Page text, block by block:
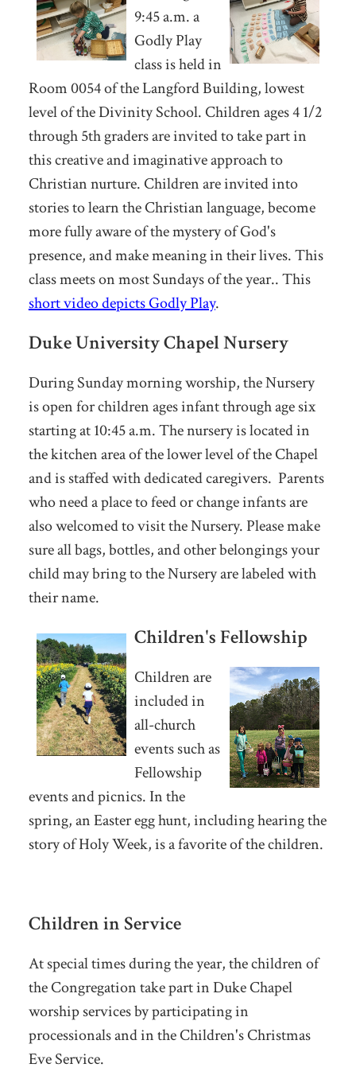
9:45 a.m.a
Godly Play
class is held in
Room 0054 of the Langford Building, lowest
level of the Divinity School. Children ages 4 1/2
through 5th graders are invited to take part in
thiscreative and imaginative approach to
Christian nurture. Children are invited into
stories to learn the Christian language, become
more fully aware of the mystery of God's
presence, and make meaning in their lives. This
class meets on most Sundays of the year.. This
short video depicts Godly Play.
Duke University Chapel Nursery
During Sunday morning worship, the Nursery
is open for children ages infant through age six
starting at 10:45 a.m. The nursery is located in
the kitchen area of the lower level of the Chapel
and is staffed with dedicated caregivers. Parents
who need a place to feed or change infants are
also welcomed to visit the Nursery. Please make
sure all bags, bottles, and other belongings your
child may bring to the Nursery are labeled with
their name.
Children's Fellowship
Children are
included in
all-church
events such as
Fellowship
events and picnics. In the
spring, an Easter egg hunt, including hearing the
story of Holy Week, is a favorite of the children.
Children in Service
At special times during the year, the children of
the Congregation take part in Duke Chapel
worship services by participating in
processionals and in the Children's Christmas
Eve Service.